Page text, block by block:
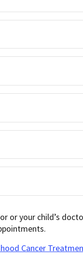
or your child’s
Cancer